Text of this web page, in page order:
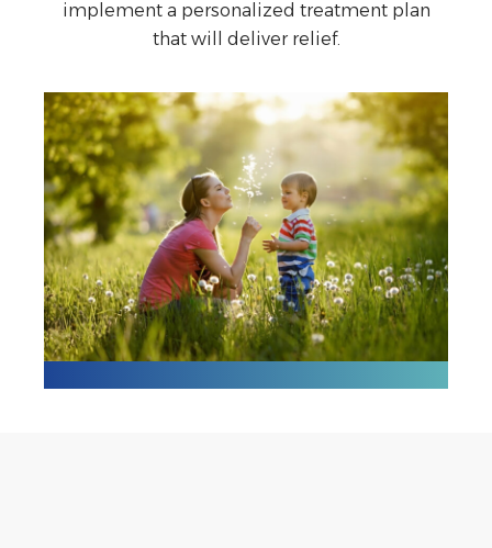
implement a personalized treatment plan
that will deliver relief.